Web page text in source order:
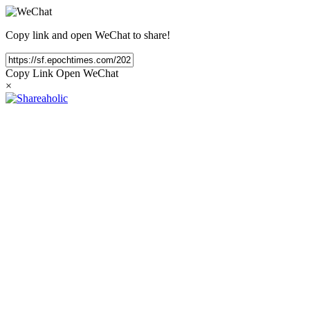
Copy link and open WeChat to share!
Copy Link Open WeChat
×